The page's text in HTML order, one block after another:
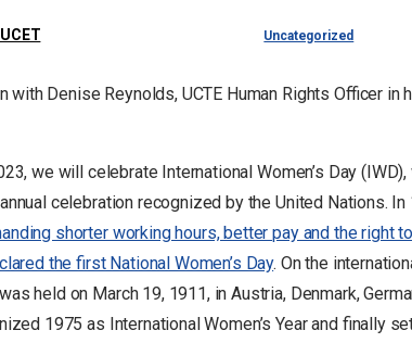
Uncategorized
with Denise Reynolds, UCTE Human Rights Officer in
we will celebrate International Women’s Day
celebration recognized by the United Nations.
shorter working hours, better pay and the right
the first National Women’s Day. On the
held on March 19, 1911, in Austria, Denmark,
1975 as International Women’s Year and finally